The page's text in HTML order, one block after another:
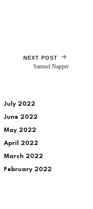
NEXT POST
Samuel Napper
July 2022
June 2022
May 2022
April 2022
March 2022
February 2022